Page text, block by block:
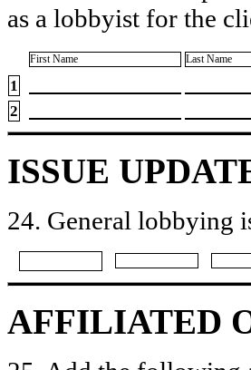
as a lobbyist for the
First Name Last Name
1
2
ISSUE
24. General lobbying
AFFILIATED